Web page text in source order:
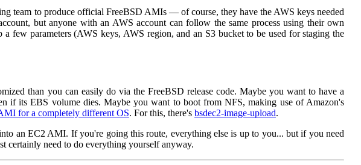
team to produce official FreeBSD AMIs — of course, they have the AWS keys needed
but anyone with an AWS account can follow the same process using their own
few parameters (AWS keys, AWS region, and an S3 bucket to be used for staging the
than you can easily do via the FreeBSD release code. Maybe you want to have a
if its EBS volume dies. Maybe you want to boot from NFS, making use of Amazon's
for a completely different OS. For this, there's bsdec2-image-upload.
an EC2 AMI. If you're going this route, everything else is up to you... but if you need
certainly need to do everything yourself anyway.